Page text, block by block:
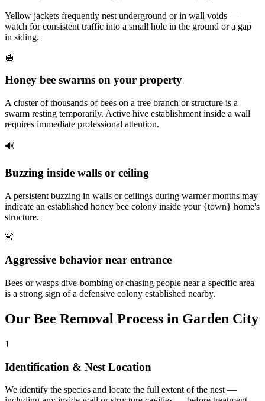
Yellow jackets frequently nest underground or in wall voids —
watch for consistent traffic into a small hole in the ground or a gap
in siding.
🍯
Honey bee swarms on your property
A cluster of thousands of bees on a tree branch or structure is a
swarm resting temporarily. Active hive establishment inside a wall
requires immediate professional attention.
🔊
Buzzing inside walls or ceiling
A persistent buzzing in walls or ceilings during warmer months may
indicate an established honey bee colony inside your {town} home's
structure.
🚨
Aggressive behavior near entrance
Bees or wasps dive-bombing or chasing people near a specific area
is a strong sign of a defensive colony established nearby.
Our Bee Removal Process in Garden City
1
Identification & Nest Location
We identify the species and locate the full extent of the nest —